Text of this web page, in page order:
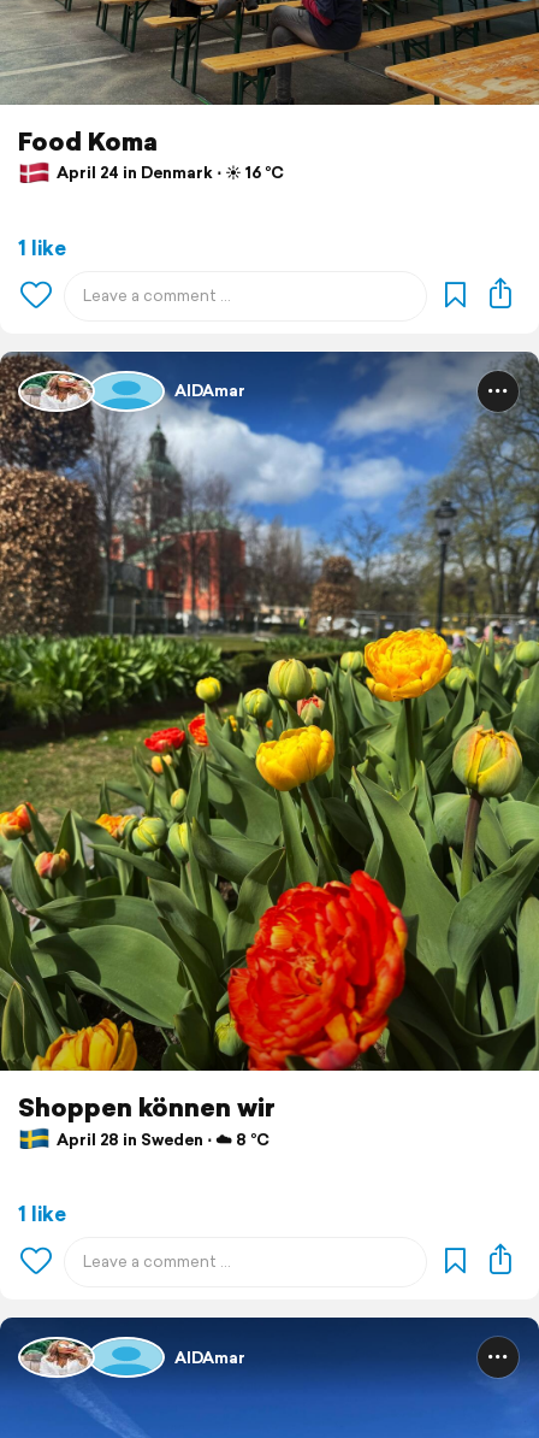
Food Koma
April 24 in Denmark ⋅ ☀️ 16 °C
1 like
AIDAmar
Shoppen können wir
April 28 in Sweden ⋅ ☁️ 8 °C
1 like
AIDAmar